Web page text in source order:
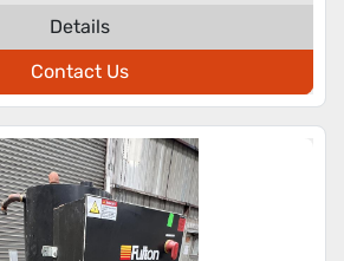
Details
Contact Us